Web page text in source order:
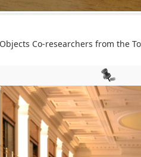
Co-researchers from the